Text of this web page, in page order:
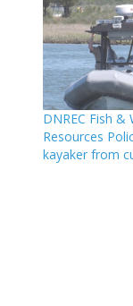
DNREC Fish &
Resources
kayaker from